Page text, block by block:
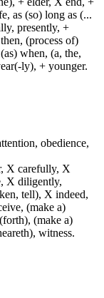
as (so) long as (...
presently, +
(process of)
when, (a, the,
ly), + younger.
obedience,
X carefully, X
X diligently,
tell), X indeed,
(make a)
(make a)
witness.